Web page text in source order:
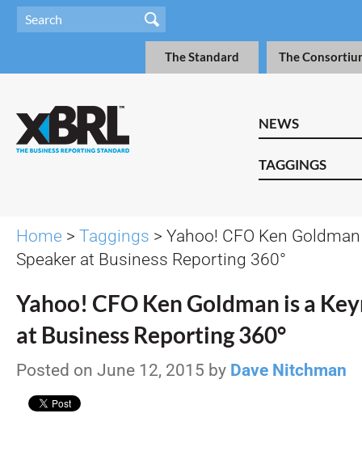
The Standard The
NEWS
TAGGINGS
Home > Taggings > Yahoo! CFO Ken
Speaker at Business Reporting 360°
Yahoo! CFO Ken Goldman is a
at Business Reporting 360°
Posted on June 12, 2015 by Dave Nitchman